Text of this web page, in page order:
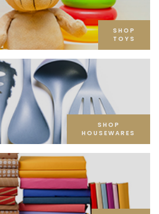
SHOP
TOYS
SHOP
HOUSEWARES